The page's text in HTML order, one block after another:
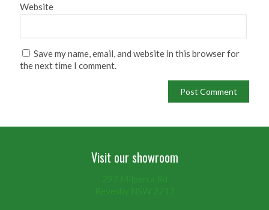
Website
Save my name, email, and website in this browser for
the next time I comment.
Visit our showroom